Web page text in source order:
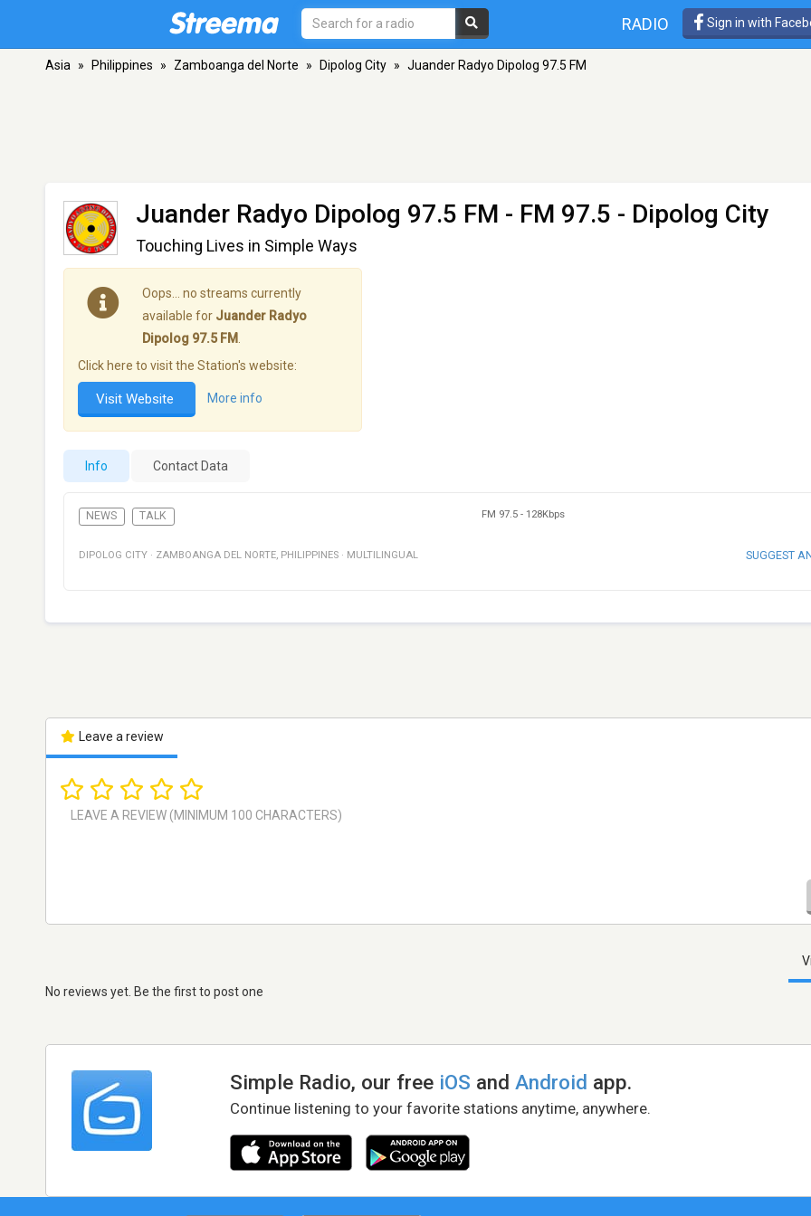
RADIO Sign in with
Asia » Philippines » Zamboanga del Norte » Dipolog City » Juander Radyo Dipolog 97.5 FM
Juander Radyo Dipolog 97.5 FM - FM 97.5 - Dipolog City
Touching Lives in Simple Ways
Oops… no streams currently
available for Juander Radyo
Dipolog 97.5 FM
Click here to visit the Station's website:
Visit Website More info
Info Contact Data
NEWS TALK FM 97.5 - 128Kbps
DIPOLOG CITY · ZAMBOANGA DEL NORTE, PHILIPPINES · MULTILINGUAL SUGGEST
Leave a review
No reviews yet. Be the first to post one
Simple Radio, our free iOS andAndroid app.
Continue listening to your favorite stations anytime, anywhere.